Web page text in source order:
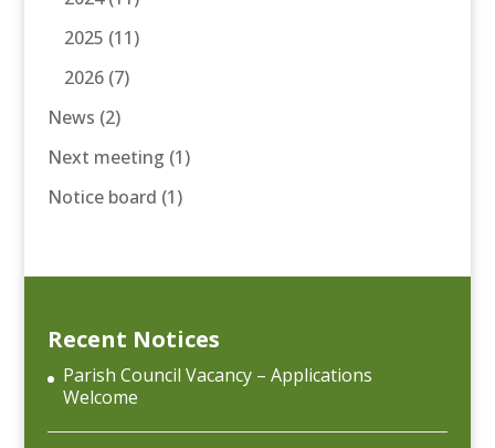
2025 (11)
2026(7)
News (2)
Next meeting (1)
Notice board (1)
Recent Notices
Parish Council Vacancy – Applications
Welcome